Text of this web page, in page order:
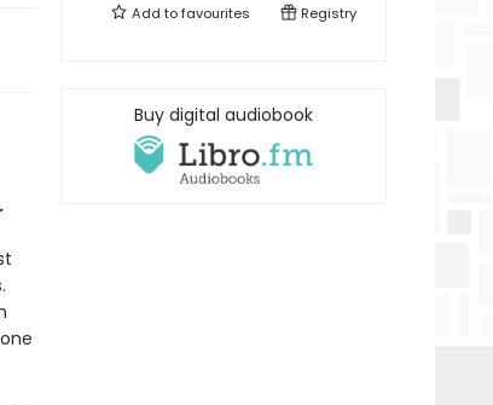
Add tofavourites Registry
Buy digital audiobook